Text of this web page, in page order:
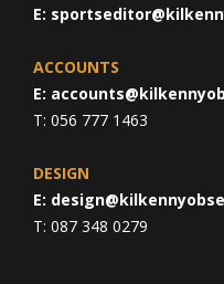
E:
ACCOUNTS
E:
T: 056 777 1463
DESIGN
E:
T: 087 348 0279